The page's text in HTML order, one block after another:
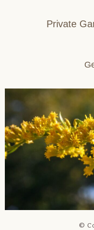
Private
©